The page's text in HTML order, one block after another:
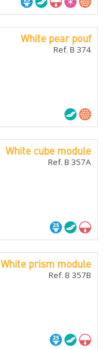
White pear pouf
Ref. B 374
White cube module
Ref. B 357A
White prism module
Ref. B 357B